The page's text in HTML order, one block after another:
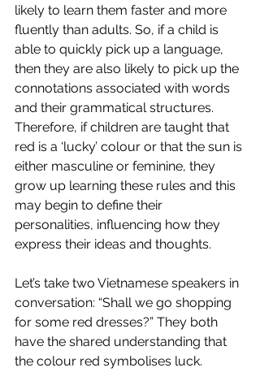
likely to learn them faster and more
fluently than adults. So, if a child is
able to quickly pick up a language,
then they are also likely to pick up the
connotations associated with words
and their grammatical structures.
Therefore, if children are taught that
red is a ‘lucky’ colour or that the sun is
either masculine or feminine, they
grow up learning these rules and this
may begin to define their
personalities, influencing how they
express their ideas and thoughts.
Let’s take two Vietnamese speakers in
conversation: “Shall we go shopping
for some red dresses?” They both
have the shared understanding that
the colour red symbolises luck.